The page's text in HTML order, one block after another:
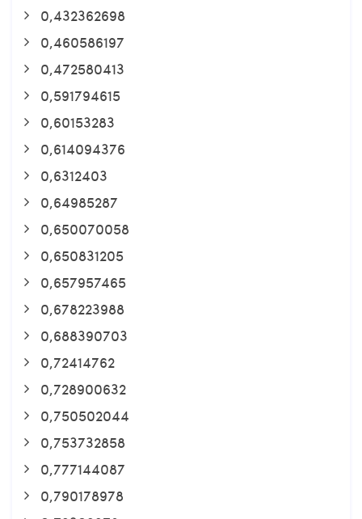
0,432362698
0,460586197
0,472580413
0,591794615
0,60153283
0,614094376
0,6312403
0,64985287
0,650070058
0,650831205
0,657957465
0,678223988
0,688390703
0,72414762
0,728900632
0,750502044
0,753732858
0,777144087
0,790178978